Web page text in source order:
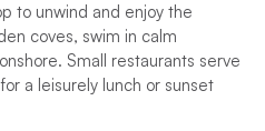
to unwind and enjoy the
coves, swim in calm
Small restaurants serve
a leisurely lunch or sunset